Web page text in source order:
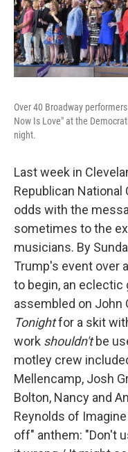
Over 40 Broadway
Now Is Love" at the
night.
Last week in
Republican
odds with the
sometimes to the
musicians. By
Trump's event over
to begin, an eclectic
assembled on John
Tonightfor a skit
work shouldn'tbe
motley crew
Mellencamp, Josh
Bolton, Nancy and
Reynolds of
off" anthem: "Don't